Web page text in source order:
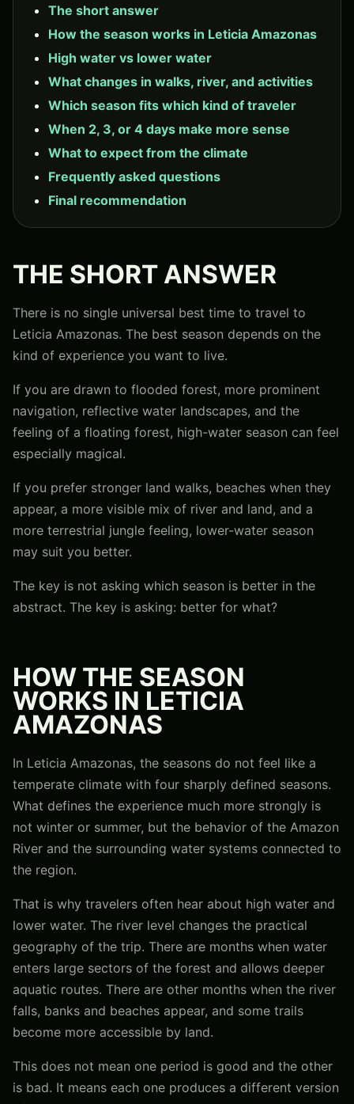
The short answer
How the season works in Leticia Amazonas
High water vs lower water
What changes in walks, river, and activities
Which season fits which kind of traveler
When 2, 3, or 4 days make more sense
What to expect from the climate
Frequently asked questions
Final recommendation
THE SHORT ANSWER
There is no single universal best time to travel to
Leticia Amazonas. The best season depends on the
kind of experience you want to live.
If you are drawn to flooded forest, more prominent
navigation, reflective water landscapes, and the
feeling of a floating forest, high-water season can feel
especially magical.
If you prefer stronger land walks, beaches when they
appear, a more visible mix of river and land, and a
more terrestrial jungle feeling, lower-water season
may suit you better.
The key is not asking which season is better in the
abstract. The key is asking: better for what?
HOW THE SEASON
WORKS IN LETICIA
AMAZONAS
In Leticia Amazonas, the seasons do not feel like a
temperate climate with four sharply defined seasons.
What defines the experience much more strongly is
not winter or summer, but the behavior of the Amazon
River and the surrounding water systems connected to
the region.
That is why travelers often hear about high water and
lower water. The river level changes the practical
geography of the trip. There are months when water
enters large sectors of the forest and allows deeper
aquatic routes. There are other months when the river
falls, banks and beaches appear, and some trails
become more accessible by land.
This does not mean one period is good and the other
is bad. It means each one produces a different version